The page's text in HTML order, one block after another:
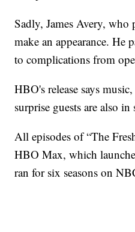
Sadly, James Avery,
make an appearance. He
to complications from
HBO's release says
surprise guests are also in
All episodes of “The
HBO Max, which
ran for six seasons on